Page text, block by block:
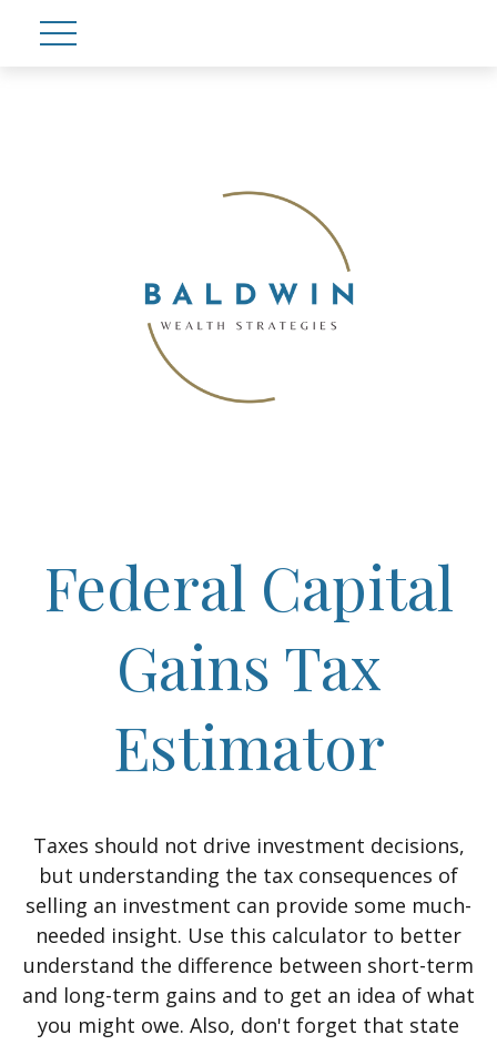
Federal Capital
Gains Tax
Estimator
Taxes should not drive investment decisions,
but understanding the tax consequences of
selling an investment can provide some much-
needed insight. Use this calculator to better
understand the difference between short-term
and long-term gains and to get an idea of what
you might owe. Also, don't forget that state